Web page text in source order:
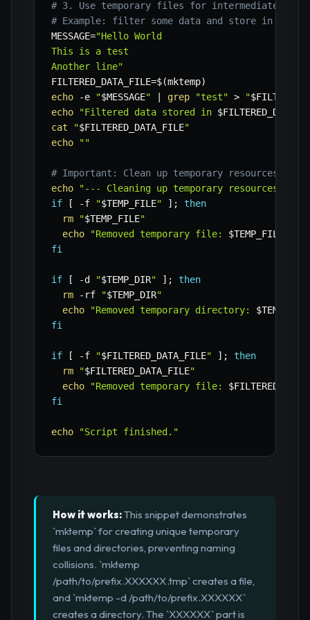
# 3. Use temporary files for intermediate
# Example: filter some data and store in a
MESSAGE="Hello World
This is a test
Another line"
FILTERED_DATA_FILE=$(mktemp)
echo
-e "$MESSAGE" grep "test" > "
echo
"Filtered data stored in
cat
"$FILTERED_DATA_FILE"
echo
""
# Important: Clean up temporary resources when
echo
"--- Cleaning up temporary resources ---"
if
[ -f "$TEMP_FILE" ] ;
then
rm
"$TEMP_FILE"
echo
"Removed temporary file: $TEMP_FILE
fi
if [ -d "$TEMP_DIR" ] ;
then
rm
-rf "$TEMP_DIR"
echo
"Removed temporary directory: $TEMP_DIR
fi
if [ -f "$FILTERED_DATA_FILE" ] ;
then
rm
"$FILTERED_DATA_FILE"
echo
"Removed temporary file:
fi
echo "Script finished."
How it works:This snippet demonstrates
`mktemp` for creating unique temporary
files and directories, preventing naming
collisions. `mktemp
/path/to/prefix.XXXXXX.tmp` creates a file,
and `mktemp -d /path/to/prefix.XXXXXX`
creates a directory. The `XXXXXX` part is